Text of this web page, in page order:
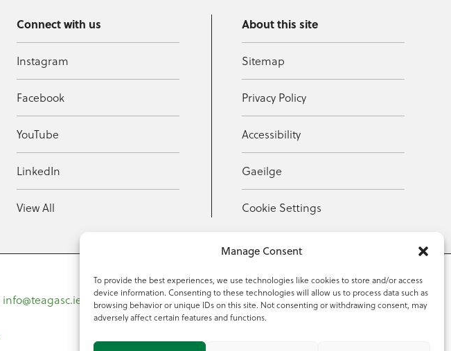
Manage Consent
To provide the best experiences, we use technologies like cookies to store and/or access
device information. Consenting to these technologies will allow us to process data such as
browsing behavior or unique IDs on this site. Not consenting or withdrawing consent, may
adversely affect certain features and functions.
Connect with us
Instagram
Facebook
YouTube
LinkedIn
View All
About this site
Sitemap
Privacy Policy
Accessibility
Gaeilge
Cookie Settings
info@teagasc.ie Fax: +353 59 918 2097